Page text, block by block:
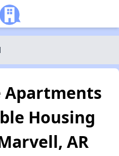
Apartments
Housing
AR